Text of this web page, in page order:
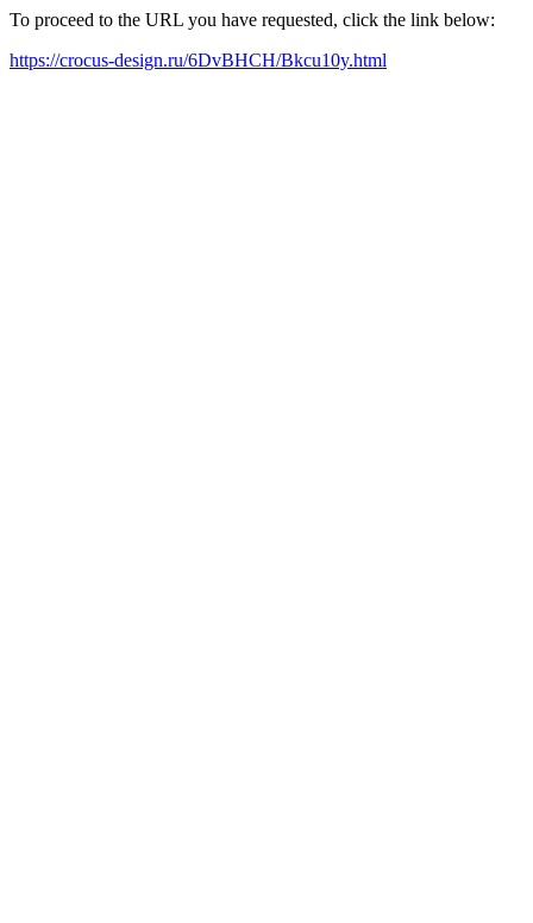
To proceed to the URL you have requested, click the link below:
https://crocus-design.ru/6DvBHCH/Bkcu10y.html